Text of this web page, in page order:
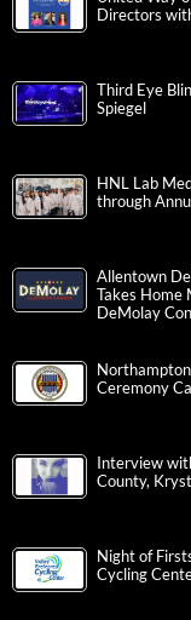
Directors
Third Eye
Spiegel
HNL Lab
through
Allentown
Takes Home
DeMolay
Ceremony
Interview
County,
Night of
Cycling